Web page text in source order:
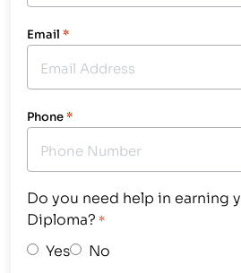
Email *
Phone*
Do you need help in earning
Diploma? *
Yes No